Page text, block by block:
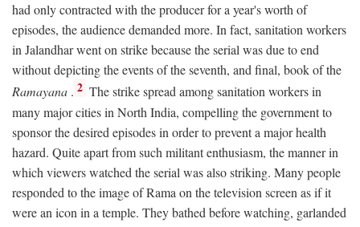
had only contracted with the producer for a year's worth of
episodes, the audience demanded more. In fact, sanitation workers
in Jalandhar went on strike because the serial was due to end
without depicting the events of the seventh, and final, book of the
Ramayana . 2 The strike spread among sanitation workers in
many major cities in North India, compelling the government to
sponsor the desired episodes in order to prevent a major health
hazard. Quite apart from such militant enthusiasm, the manner in
which viewers watched the serial was also striking. Many people
responded to the image of Rama on the television screen as if it
were an icon in a temple. They bathed before watching, garlanded